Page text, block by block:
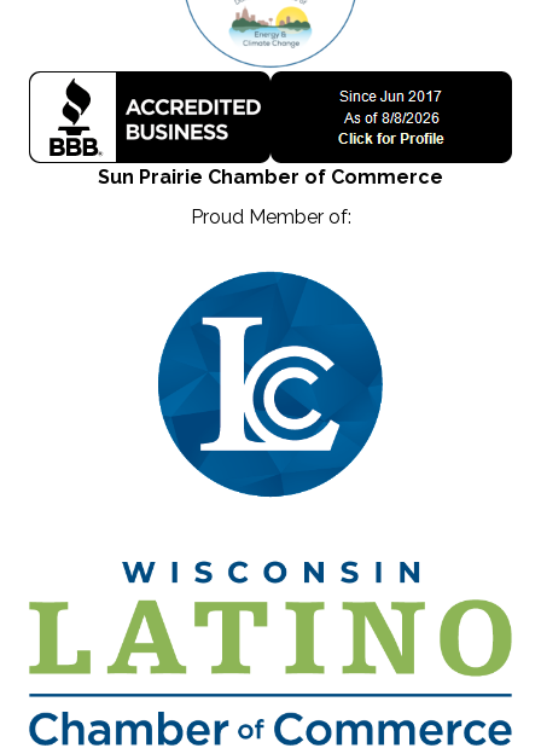
Sun Prairie Chamber of Commerce
Proud Member of: